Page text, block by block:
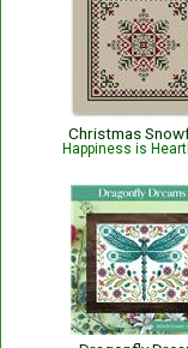
Christmas
Happiness is